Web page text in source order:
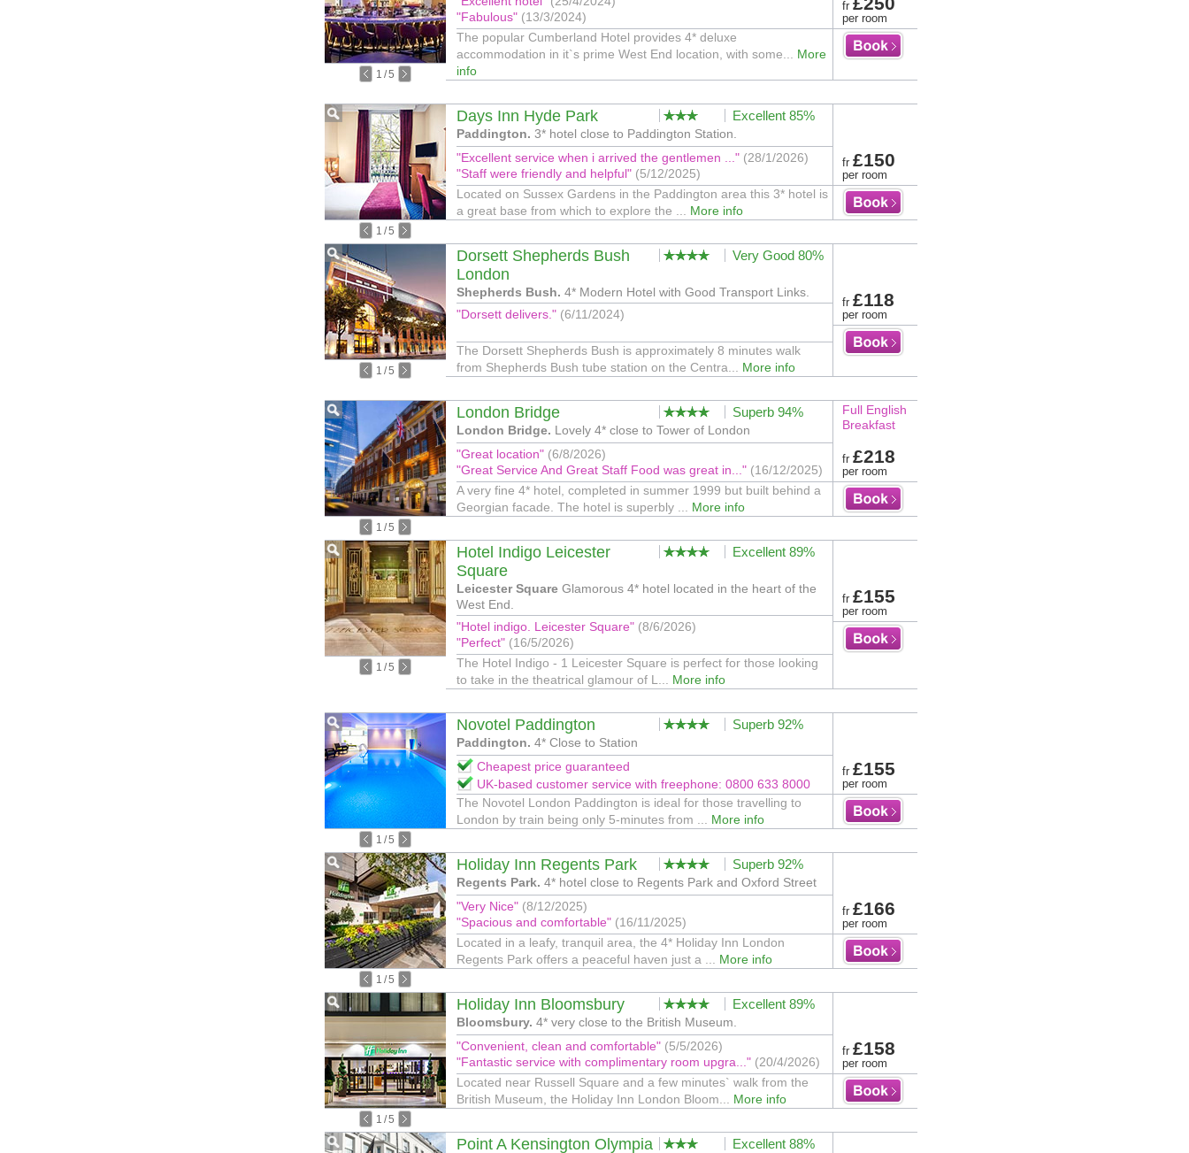
1 /5
"Fabulous" (13/3/2024)
The popular Cumberland Hotel provides 4* deluxe
accommodation in it`s prime West End location, with some... More
info
fr
per room
1 /5
Days Inn Hyde Park Excellent 85%
Paddington. 3* hotel close to Paddington Station.
"Excellent service when i arrived the gentlemen ..." (28/1/2026)
"Staff were friendly and helpful" (5/12/2025)
Located on Sussex Gardens in the Paddington area this 3* hotel is
a great base from which to explore the ... More info
fr £150
per room
1 /5
Dorsett Shepherds Bush
London
Very Good 80%
Shepherds Bush. 4* Modern Hotel with Good Transport Links.
"Dorsett delivers." (6/11/2024)
The Dorsett Shepherds Bush is approximately 8 minutes walk
from Shepherds Bush tube station on the Centra... More info
fr £118
per room
1 /5
London Bridge Superb 94%
London Bridge. Lovely 4* close to Tower of London
"Great location" (6/8/2026)
"Great Service And Great Staff Food was great in..." (16/12/2025)
A very fine 4* hotel, completed in summer 1999 but built behind a
Georgian facade. The hotel is superbly ... More info
Full English
Breakfast
fr £218
per room
1 /5
Hotel Indigo Leicester
Square
Excellent 89%
Leicester Square Glamorous 4* hotel located in the heart of the
West End.
"Hotel indigo. Leicester Square" (8/6/2026)
"Perfect" (16/5/2026)
The Hotel Indigo - 1 Leicester Square is perfect for those looking
to take in the theatrical glamour of L... More info
fr £155
per room
1 /5
Novotel Paddington Superb 92%
Paddington. 4* Close to Station
Cheapest price guaranteed
UK-based customer service with freephone: 0800 633 8000
The Novotel London Paddington is ideal for those travelling to
London by train being only 5-minutes from ... More info
fr £155
per room
1 /5
Holiday Inn Regents Park Superb 92%
Regents Park. 4* hotel close to Regents Park and Oxford Street
"Very Nice" (8/12/2025)
"Spacious and comfortable" (16/11/2025)
Located in a leafy, tranquil area, the 4* Holiday Inn London
Regents Park offers a peaceful haven just a ... More info
fr £166
per room
1 /5
Holiday Inn Bloomsbury Excellent 89%
Bloomsbury. 4* very close to the British Museum.
"Convenient, clean and comfortable" (5/5/2026)
"Fantastic service with complimentary room upgra..." (20/4/2026)
Located near Russell Square and a few minutes` walk from the
British Museum, the Holiday Inn London Bloom... More info
fr £158
per room
Point A Kensington Olympia Excellent 88%